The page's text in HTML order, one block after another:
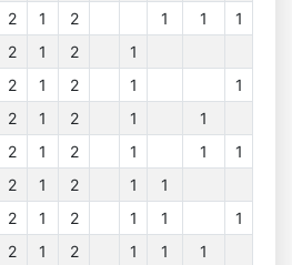
2 1 2 1 1
1
2 1 2
1
2 1 2 1
1
2 1 2 1
1
2 1 2 1 1
1
2 1 2 1
1
2 1 2 1 1
1
2 1 2 1 1
1